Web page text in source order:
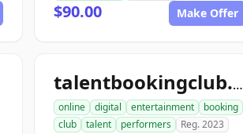
$90.00 Make Offer
talentbookingclub.com
online digital entertainment
booking
club
talent performers Reg. 2023